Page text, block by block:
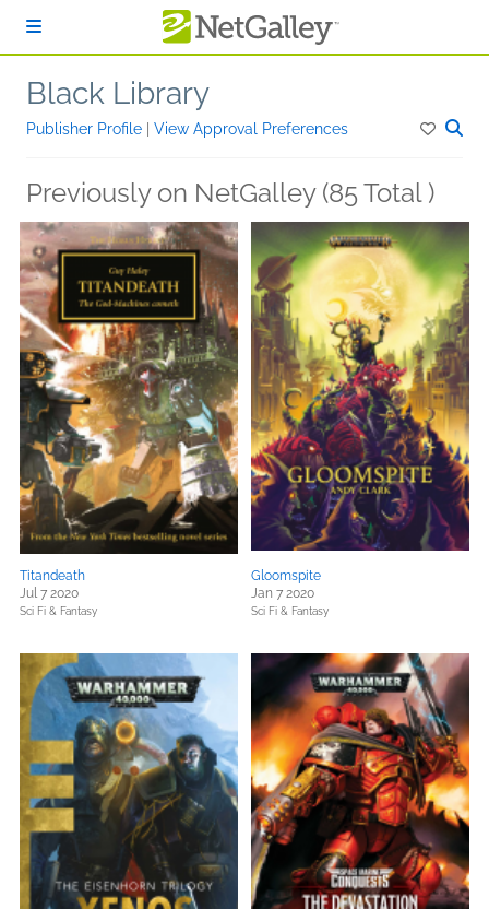
Black Library
Publisher Profile View Approval Preferences
Previously on NetGalley (85 Total )
Titandeath
Jul 7 2020
Sci Fi & Fantasy
Gloomspite
Jan 7 2020
Sci Fi & Fantasy